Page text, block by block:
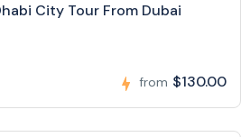
City Tour From Dubai
from $130.00